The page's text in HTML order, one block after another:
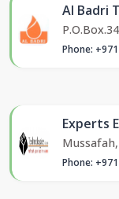
Al Badri
Phone:
Experts
Phone: